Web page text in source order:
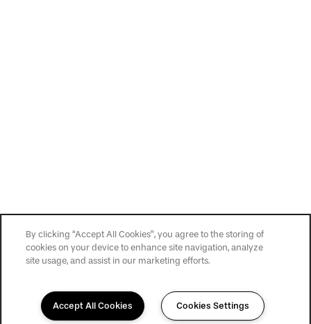
By clicking “Accept All Cookies”, you agree to the storing of
cookies on your device to enhance site navigation, analyze
site usage, and assist in our marketing efforts.
Accept All Cookies Cookies Settings